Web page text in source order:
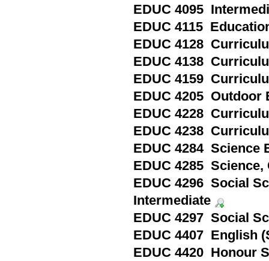
EDUC 4095
EDUC 4115
EDUC 4128
EDUC 4138
EDUC 4159
EDUC 4205 Outdoor
EDUC 4228
EDUC 4238
EDUC 4284 Science
EDUC 4285 Science,
EDUC 4296 Social
Intermediate
EDUC 4297 Social
EDUC 4407 English
EDUC 4420 Honour